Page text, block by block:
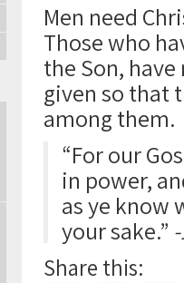
Men need
Those who
the Son,
given so that
among them.
“For our
in power,
as ye know
your sake.”
Share this: